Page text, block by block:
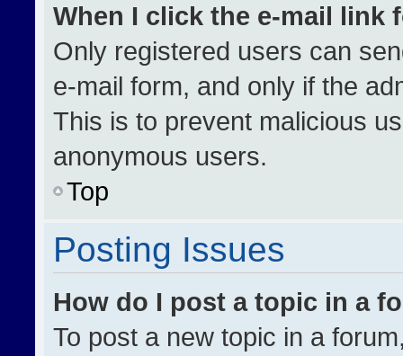
When I click the e-mail link
Only registered users can
e-mail form, and only if the
This is to prevent malicious
anonymous users.
Top
Posting Issues
How do I post a topic in a
To post a new topic in a